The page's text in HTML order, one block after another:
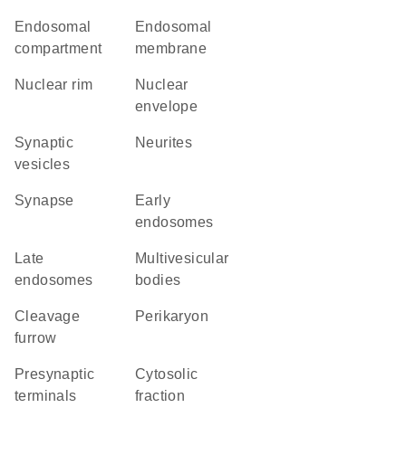
endosomal
compartment
endosomal
membrane
nuclear rim
nuclear
envelope
synaptic
vesicles
neurites
synapse
early
endosomes
late
endosomes
multivesicular
bodies
cleavage
furrow
perikaryon
presynaptic
terminals
cytosolic
fraction